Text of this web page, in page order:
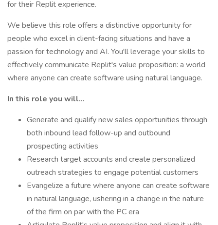
for their Replit experience.
We believe this role offers a distinctive opportunity for
people who excel in client-facing situations and have a
passion for technology and AI. You'll leverage your skills to
effectively communicate Replit's value proposition: a world
where anyone can create software using natural language.
In this role you will…
Generate and qualify new sales opportunities through
both inbound lead follow-up and outbound
prospecting activities
Research target accounts and create personalized
outreach strategies to engage potential customers
Evangelize a future where anyone can create software
in natural language, ushering in a change in the nature
of the firm on par with the PC era